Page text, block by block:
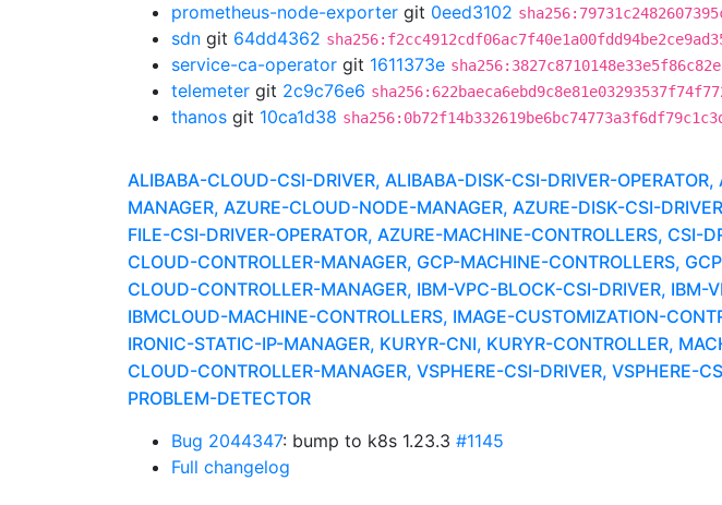
prometheus-node-exporter git 0eed3102
sdn git 64dd4362
service-ca-operator git 1611373e
telemeter git 2c9c76e6
thanos git 10ca1d38
ALIBABA-CLOUD-CSI-DRIVER, ALIBABA-DISK-CSI-DRIVER-
MANAGER, AZURE-CLOUD-NODE-MANAGER, AZURE-DISK-CSI-
FILE-CSI-DRIVER-OPERATOR, AZURE-MACHINE-CONTROLLERS,
CLOUD-CONTROLLER-MANAGER, GCP-MACHINE-CONTROLLERS,
CLOUD-CONTROLLER-MANAGER, IBM-VPC-BLOCK-CSI-DRIVER,
IBMCLOUD-MACHINE-CONTROLLERS, IMAGE-CUSTOMIZATION-
IRONIC-STATIC-IP-MANAGER, KURYR-CNI, KURYR-CONTROLLER,
CLOUD-CONTROLLER-MANAGER, VSPHERE-CSI-DRIVER, VSPHERE-
PROBLEM-DETECTOR
Bug 2044347: bump to k8s 1.23.3 #1145
Full changelog